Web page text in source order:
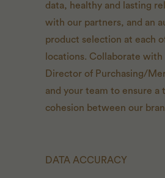
data, healthy and lasting
with our partners, and an
product selection at each
locations. Collaborate with
Director of Purchasing/
and your team to ensure a
cohesion between our
DATA ACCURACY